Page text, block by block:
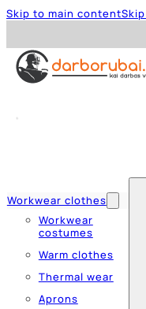
Skip to main content
Workwear clothes
Workwear
costumes
Warm clothes
Thermal wear
Aprons